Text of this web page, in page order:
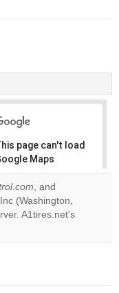
page can't load
Maps
Do you
own this
OK
, and
(Washington,
A1tires.net's